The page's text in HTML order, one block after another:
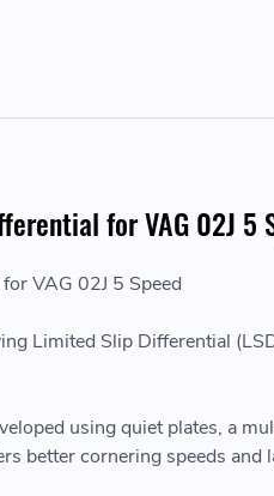
for VAG 02J 5
VAG 02J 5 Speed
Limited Slip Differential
using quiet plates, a
better cornering speeds